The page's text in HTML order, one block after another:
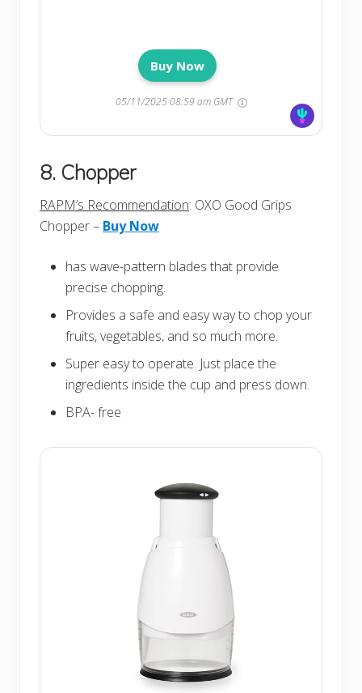
Buy Now
05/11/2025 08:59 am GMT
8. Chopper
RAPM’s Recommendation: OXO Good Grips
Chopper – Buy Now
has wave-pattern blades that provide
precise chopping.
Provides a safe and easy way to chop your
fruits, vegetables, and so much more.
Super easy to operate. Just place the
ingredients inside the cup and press down.
BPA- free